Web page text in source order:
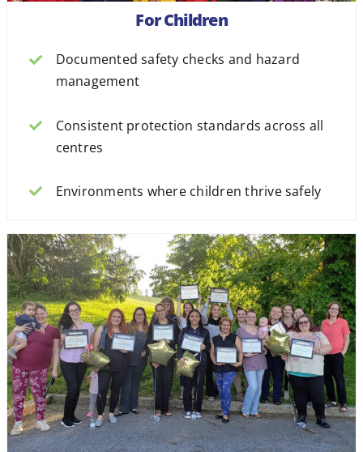
For Children
Documented safety checks and hazard
management
Consistent protection standards across all
centres
Environments where children thrive safely